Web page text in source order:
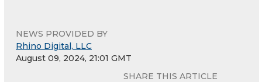
NEWS PROVIDED BY
Rhino Digital, LLC
August 09, 2024, 21:01 GMT
SHARE THIS ARTICLE